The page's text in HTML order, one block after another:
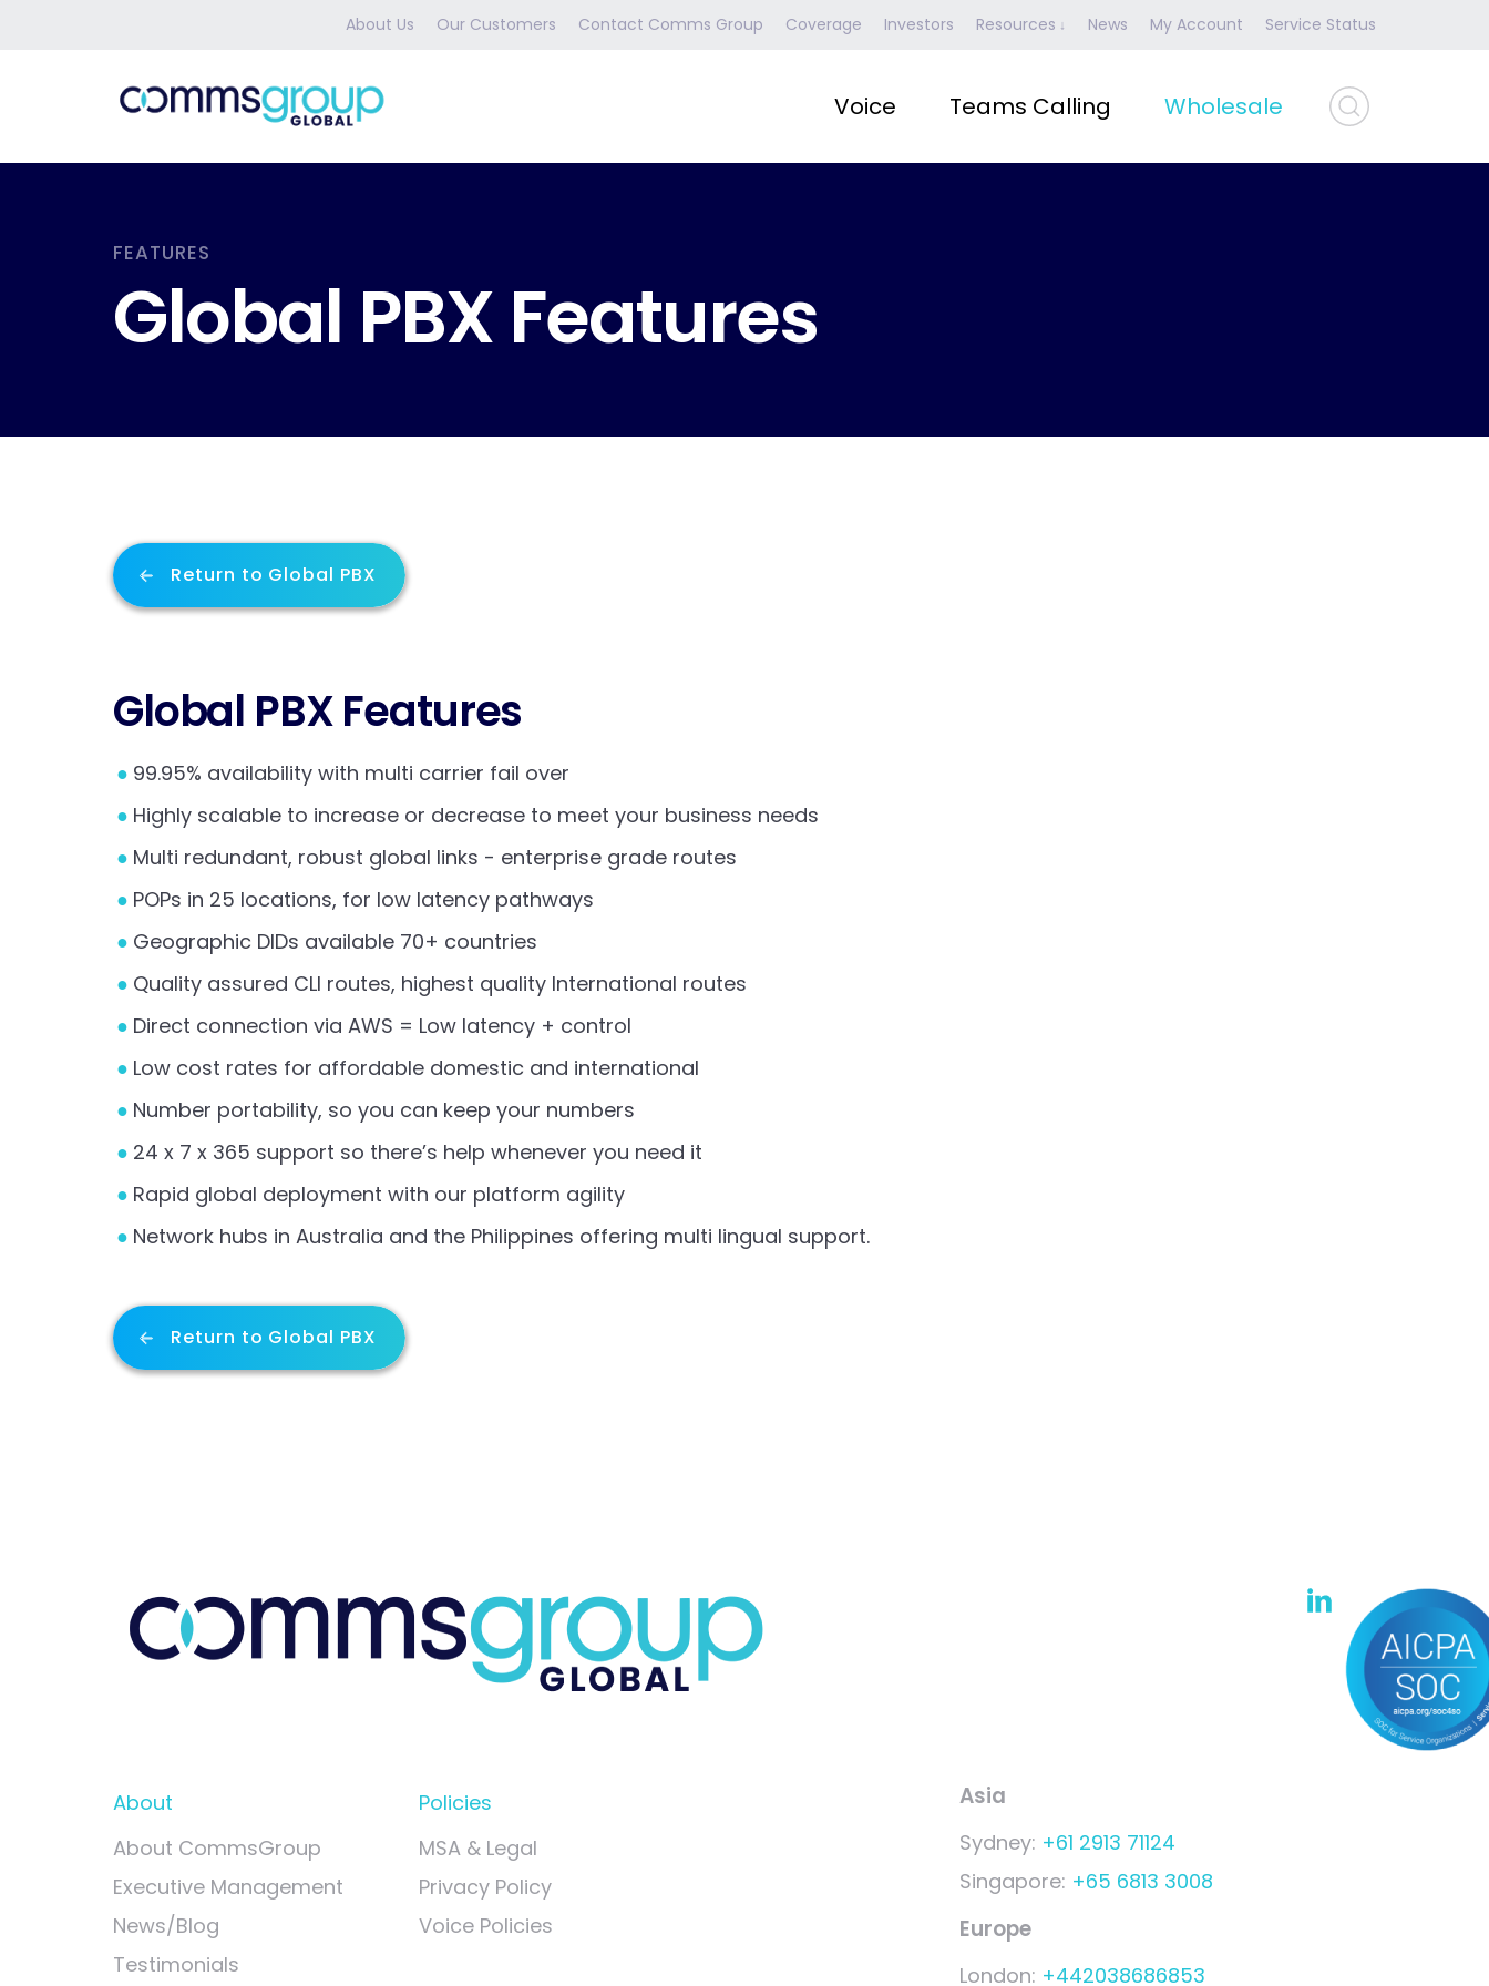
About Us Our Customers Contact Comms Group Coverage Investors Resources News My Account Service Status
Voice Teams Calling Wholesale
FEATURES
Global PBX Features
Return to Global PBX
Global PBX Features
99.95% availability with multi carrier fail over
Highly scalable to increase or decrease to meet your business needs
Multi redundant, robust global links - enterprise grade routes
POPs in 25 locations, for low latency pathways
Geographic DIDs available 70+ countries
Quality assured CLI routes, highest quality International routes
Direct connection via AWS = Low latency + control
Low cost rates for affordable domestic and international
Number portability, so you can keep your numbers
24 x 7 x 365 support so there’s help whenever you need it
Rapid global deployment with our platform agility
Network hubs in Australia and the Philippines offering multi lingual support.
Return to Global PBX
About
About CommsGroup
Executive Management
News/Blog
Testimonials
Policies
MSA & Legal
Privacy Policy
Voice Policies
Asia
Sydney: +61 2913 71124
Singapore: +65 6813 3008
Europe
London: +442038686853